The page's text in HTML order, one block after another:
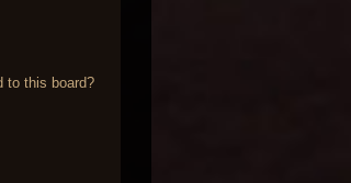
to this board?